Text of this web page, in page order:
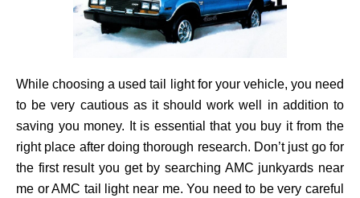
While choosing a used tail light for your vehicle, you need
to be very cautious as it should work well in addition to
saving you money. It is essential that you buy it from the
right place after doing thorough research. Don’t just go for
the first result you get by searching AMC junkyards near
me or AMC tail light near me. You need to be very careful